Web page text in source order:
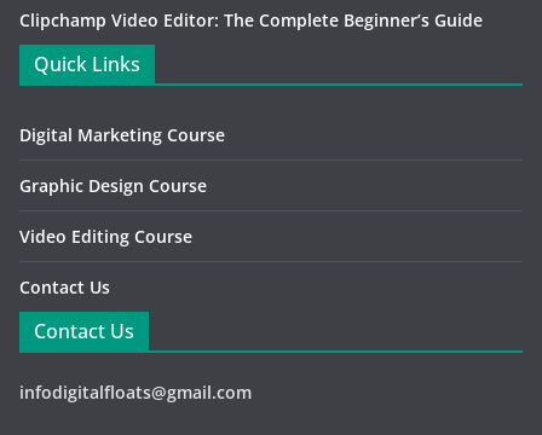
Clipchamp Video Editor: The Complete Beginner’s Guide
Quick Links
Digital Marketing Course
Graphic Design Course
Video Editing Course
Contact Us
Contact Us
infodigitalfloats@gmail.com